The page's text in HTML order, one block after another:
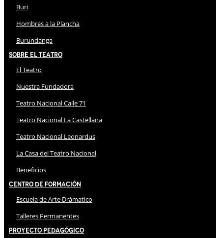
Buri
Hombres a la Plancha
Burundanga
Sobre El Teatro
El Teatro
Nuestra Fundadora
Teatro Nacional Calle 71
Teatro Nacional La Castellana
Teatro Nacional Leonardus
La Casa del Teatro Nacional
Beneficios
Centro de Formación
Escuela de Arte Drámatico
Talleres Permanentes
Proyecto Pedagógico